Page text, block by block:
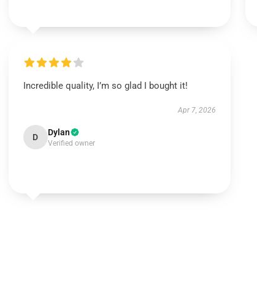
Incredible quality, I’m so glad I bought it!
Apr 7, 2026
D Dylan
Verified owner